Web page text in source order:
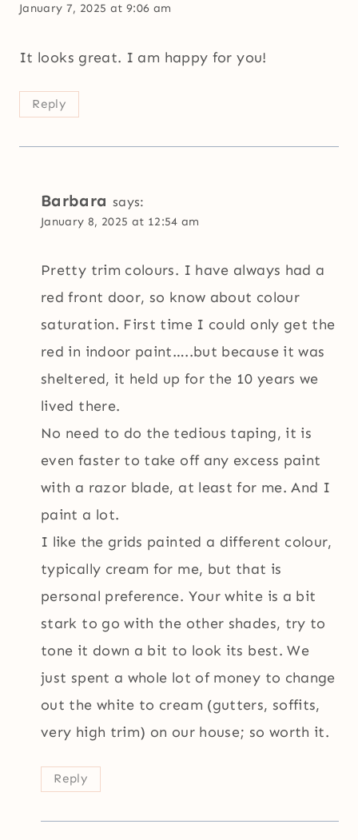
January 7, 2025 at 9:06 am
It looks great. I am happy for you!
Reply
Barbara says:
January 8, 2025 at 12:54 am
Pretty trim colours. I have always had a
red front door, so know about colour
saturation. First time I could only get the
red in indoor paint…..but because it was
sheltered, it held up for the 10 years we
lived there.
No need to do the tedious taping, it is
even faster to take off any excess paint
with a razor blade, at least for me. And I
paint a lot.
I like the grids painted a different colour,
typically cream for me, but that is
personal preference. Your white is a bit
stark to go with the other shades, try to
tone it down a bit to look its best. We
just spent a whole lot of money to change
out the white to cream (gutters, soffits,
very high trim) on our house; so worth it.
Reply